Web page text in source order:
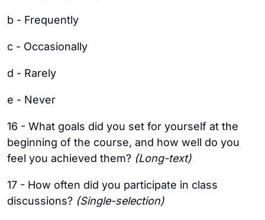
b - Frequently
c - Occasionally
d - Rarely
e - Never
16 - What goals did you set for yourself at the
beginning of the course, and how well do you
feel you achieved them? (Long-text)
17 - How often did you participate in class
discussions? (Single-selection)